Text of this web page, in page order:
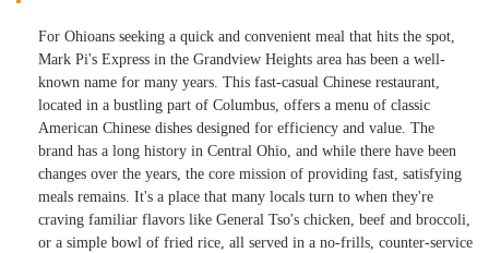
For Ohioans seeking a quick and convenient meal that hits the spot,
Mark Pi's Express in the Grandview Heights area has been a well-
known name for many years. This fast-casual Chinese restaurant,
located in a bustling part of Columbus, offers a menu of classic
American Chinese dishes designed for efficiency and value. The
brand has a long history in Central Ohio, and while there have been
changes over the years, the core mission of providing fast, satisfying
meals remains. It's a place that many locals turn to when they're
craving familiar flavors like General Tso's chicken, beef and broccoli,
or a simple bowl of fried rice, all served in a no-frills, counter-service